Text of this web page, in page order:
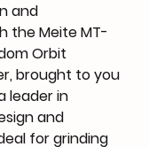
and
the Meite MT-
Orbit
brought to you
leader in
and
for grinding